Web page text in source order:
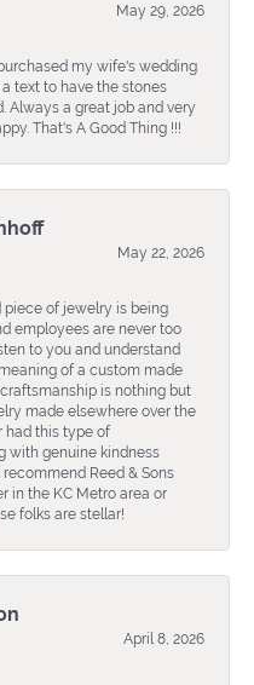
May 29, 2026
my wife's wedding
text to have the stones
Always a great job and very
That's A Good Thing !!!
May 22, 2026
piece of jewelry is being
employees are never too
to you and understand
of a custom made
is nothing but
made elsewhere over the
had this type of
with genuine kindness
Reed & Sons
in the KC Metro area or
folks are stellar!
April 8, 2026